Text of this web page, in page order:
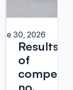
30, 2026
Results
of
no.